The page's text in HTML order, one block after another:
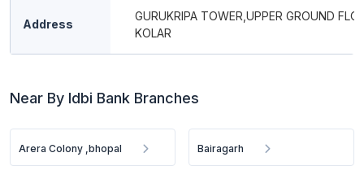
Address
GURUKRIPA TOWER,UPPER GROUND
KOLAR
Near By Idbi Bank Branches
Arera Colony ,bhopal Bairagarh